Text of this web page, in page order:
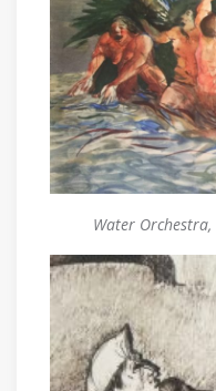
Water Orchestra,